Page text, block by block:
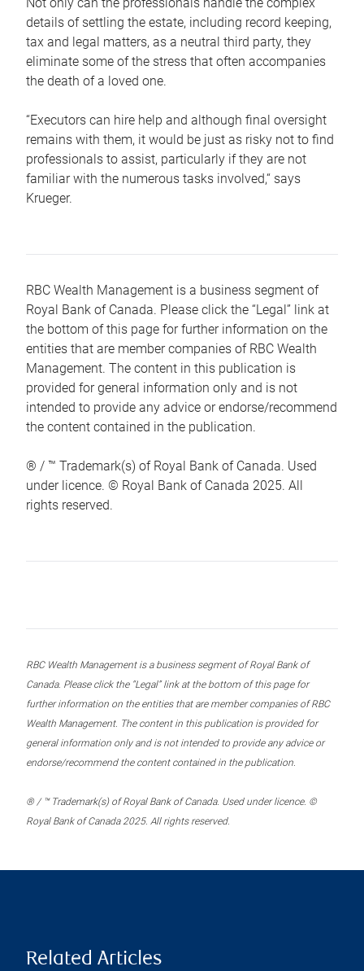
details of settling the estate, including record keeping,
tax and legal matters, as a neutral third party, they
eliminate some of the stress that often accompanies
the death of a loved one.
“Executors can hire help and although final oversight
remains with them, it would be just as risky not to find
professionals to assist, particularly if they are not
familiar with the numerous tasks involved,“ says
Krueger.
RBC Wealth Management is a business segment of
Royal Bank of Canada. Please click the “Legal” link at
the bottom of this page for further information on the
entities that are member companies of RBC Wealth
Management. The content in this publication is
provided for general information only and is not
intended to provide any advice or endorse/recommend
the content contained in the publication.
® / ™ Trademark(s) of Royal Bank of Canada. Used
under licence. © Royal Bank of Canada 2025. All
rights reserved.
RBC Wealth Management is a business segment of Royal Bank of
Canada. Please click the “Legal” link at the bottom of this page for
further information on the entities that are member companies of RBC
Wealth Management. The content in this publication is provided for
general information only and is not intended to provide any advice or
endorse/recommend the content contained in the publication.
® / ™ Trademark(s) of Royal Bank of Canada. Used under licence. ©
Royal Bank of Canada 2025. All rights reserved.
Related Articles